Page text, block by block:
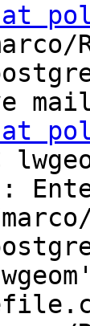
at
at